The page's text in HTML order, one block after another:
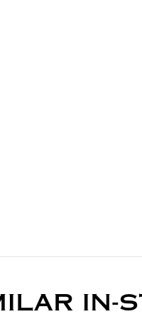
IN-